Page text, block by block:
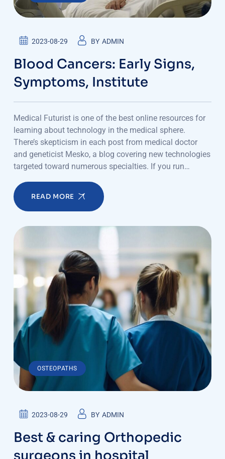
2023-08-29 BY ADMIN
Blood Cancers: Early Signs,
Symptoms, Institute
Medical Futurist is one of the best online resources for
learning about technology in the medical sphere.
There’s skepticism in each post from medical doctor
and geneticist Mesko, a blog covering new technologies
targeted toward numerous specialties. If you run…
READ MORE
OSTEOPATHS
2023-08-29 BY ADMIN
Best & caring Orthopedic